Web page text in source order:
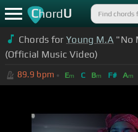
ChordU
Chords forYoung M.A "No
(Official Music Video)
89.9 bpm Em C Bm F# Am